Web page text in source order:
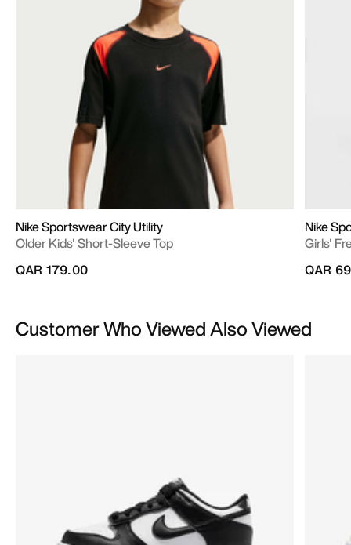
Nike Sportswear City Utility
Older Kids' Short-Sleeve Top
QAR 179.00
Nike
Girls'
QAR
Customer Who Viewed Also Viewed